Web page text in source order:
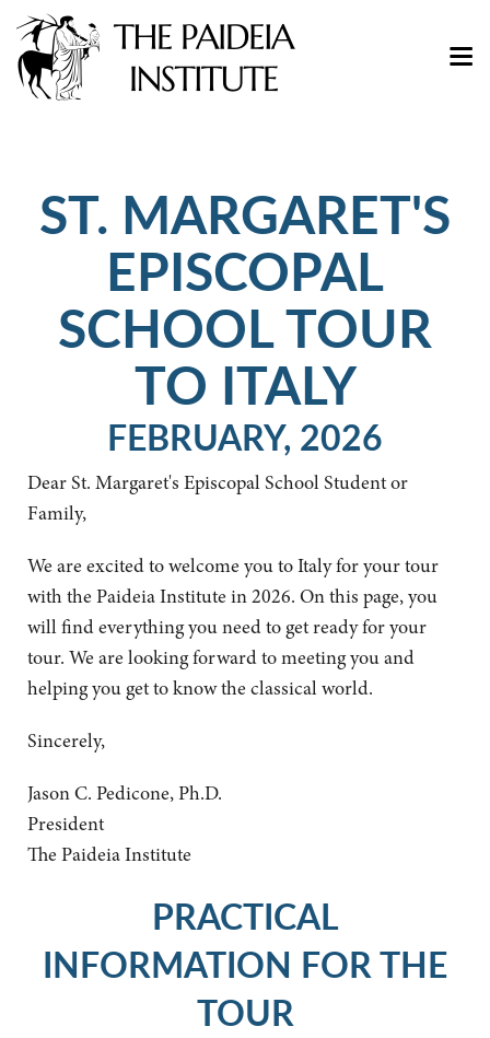
ST. MARGARET'S
EPISCOPAL
SCHOOL TOUR
TO ITALY
FEBRUARY, 2026
Dear St. Margaret's Episcopal School Student or
Family,
We are excited to welcome you to Italy for your tour
with the Paideia Institute in 2026. On this page, you
will find everything you need to get ready for your
tour. We are looking forward to meeting you and
helping you get to know the classical world.
Sincerely,
Jason C. Pedicone, Ph.D.
President
The Paideia Institute
PRACTICAL
INFORMATION FOR THE
TOUR